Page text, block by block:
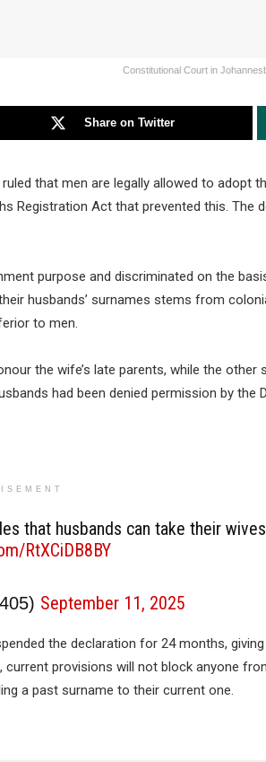
Constitutional Court in
Share on Twitter
that men are legally allowed to adopt
Registration Act that prevented this. The
purpose and discriminated on the
husbands’ surnames stems from
to men.
the wife’s late parents, while the other
had been denied permission by the
that husbands can take their
RtXCiDB8BY
September 11, 2025
the declaration for 24 months,
provisions will not block anyone
a past surname to their current one.